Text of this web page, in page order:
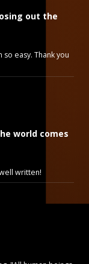
out the
easy. Thank you
world comes
written!